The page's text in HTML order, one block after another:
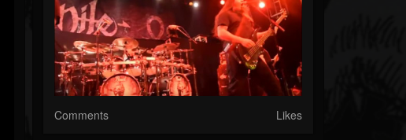
Comments Likes